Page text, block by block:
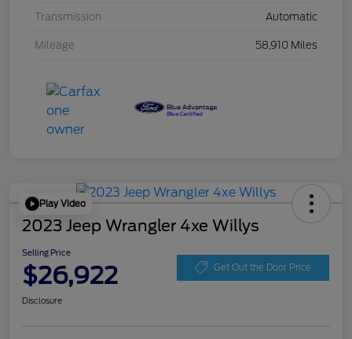
Transmission Automatic
Mileage 58,910 Miles
Play Video
2023 Jeep Wrangler 4xe Willys
Selling Price
$26,922 Get Out the Door Price
Disclosure